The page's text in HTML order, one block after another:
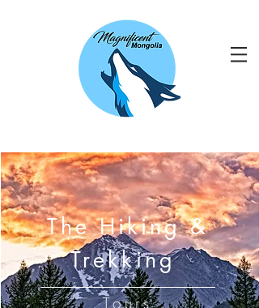
The Hiking &
Trekking
Tours